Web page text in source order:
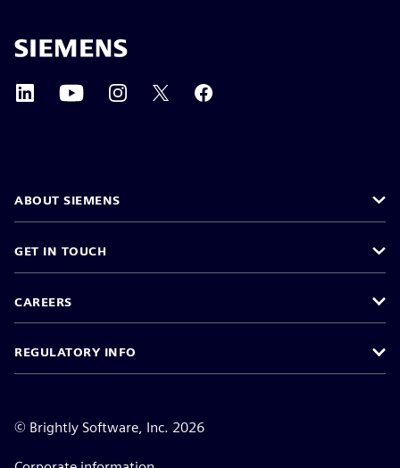
ABOUT SIEMENS
GET IN TOUCH
CAREERS
REGULATORY INFO
© Brightly Software, Inc. 2026